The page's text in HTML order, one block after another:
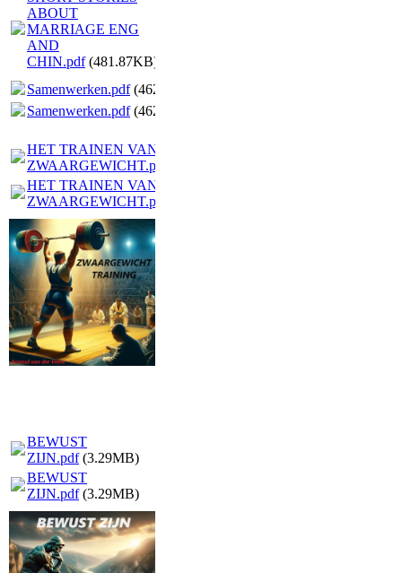
ABOUT
MARRIAGE ENG
AND
CHIN.pdf(481.87KB)
Samenwerken.pdf(462.28KB)
Samenwerken.pdf(462.28KB)
HET TRAINEN VAN EEN
ZWAARGEWICHT.pdf
HET TRAINEN VAN EEN
ZWAARGEWICHT.pdf
BEWUST
ZIJN.pdf(3.29MB)
BEWUST
ZIJN.pdf(3.29MB)